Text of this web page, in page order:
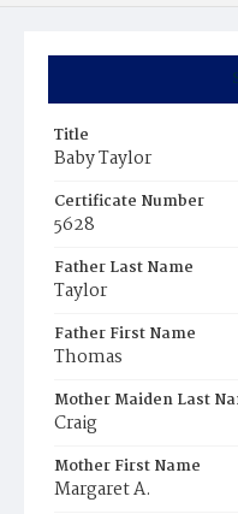
Title
Baby Taylor
Certificate Number
5628
Father Last Name
Taylor
Father First Name
Thomas
Mother Maiden Last
Craig
Mother First Name
Margaret A.